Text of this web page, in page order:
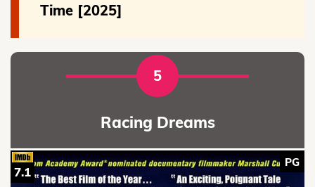
Time [2025]
5
Racing Dreams
PG
7.1